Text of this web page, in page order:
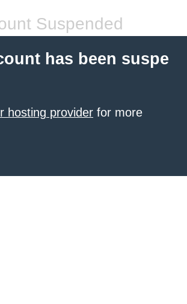
Suspended
has been suspe
hosting provider for more